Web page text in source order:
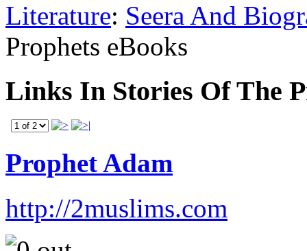
Literature: Seera And
Prophets eBooks
Links In Stories Of The
Prophet Adam
http://2muslims.com